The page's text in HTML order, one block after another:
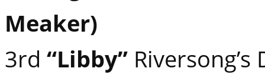
Meaker)
3rd “Libby” Riversong’s